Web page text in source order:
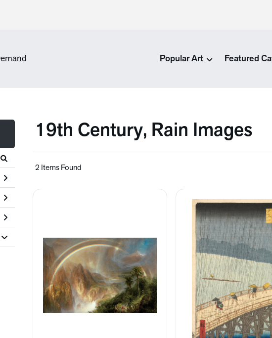
Popular Art Featured
19th Century, Rain Images
2 Items Found